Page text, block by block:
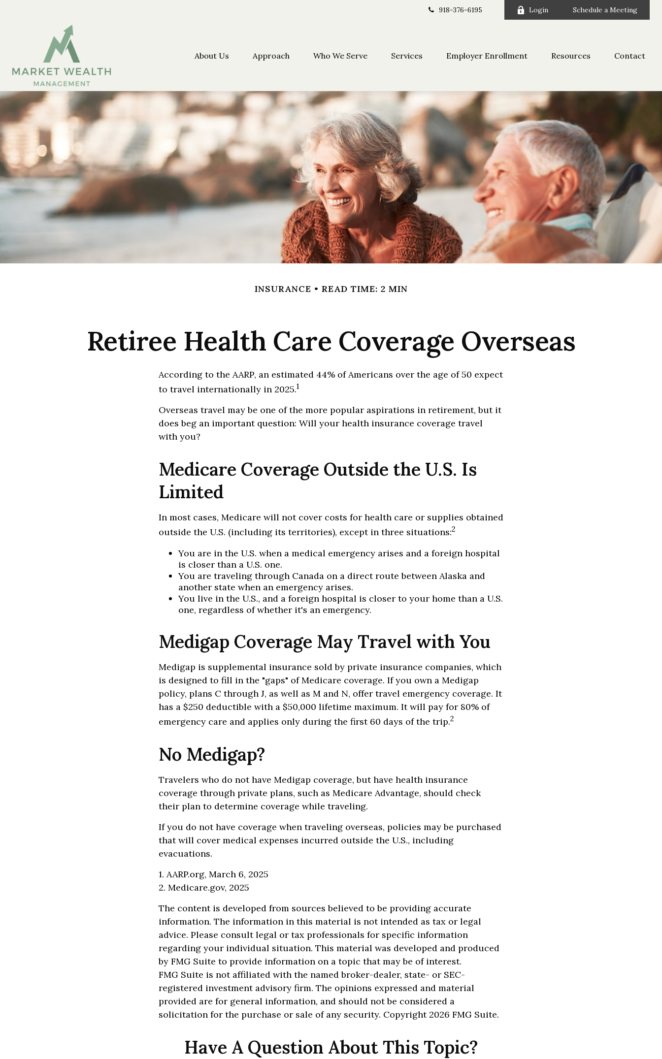
918-376-6195 Login Schedule a Meeting
About Us Approach Who We Serve Services Employer Enrollment Resources Contact
INSURANCE READ TIME: 2 MIN
Retiree Health Care Coverage Overseas
According to the AARP, an estimated 44% of Americans over the age of 50 expect
to travel internationally in 2025.1
Overseas travel may be one of the more popular aspirations in retirement, but it
does beg an important question: Will your health insurance coverage travel
with you?
Medicare Coverage Outside the U.S. Is
Limited
In most cases, Medicare will not cover costs for health care or supplies obtained
outside the U.S. (including its territories), except in three situations:2
You are in the U.S. when a medical emergency arises and a foreign hospital
is closer than a U.S. one.
You are traveling through Canada on a direct route between Alaska and
another state when an emergency arises.
You live in the U.S., and a foreign hospital is closer to your home than a U.S.
one, regardless of whether it's an emergency.
Medigap Coverage May Travel with You
Medigap is supplemental insurance sold by private insurance companies, which
is designed to fill in the "gaps" of Medicare coverage. If you own a Medigap
policy, plans C through J, as well as M and N, offer travel emergency coverage. It
has a $250 deductible with a $50,000 lifetime maximum. It will pay for 80% of
emergency care and applies only during the first 60 days of the trip.2
No Medigap?
Travelers who do not have Medigap coverage, but have health insurance
coverage through private plans, such as Medicare Advantage, should check
their plan to determine coverage while traveling.
If you do not have coverage when traveling overseas, policies may be purchased
that will cover medical expenses incurred outside the U.S., including
evacuations.
1. AARP.org, March 6, 2025
2. Medicare.gov, 2025
The content is developed from sources believed to be providing accurate
information. The information in this material is not intended as tax or legal
advice. Please consult legal or tax professionals for specific information
regarding your individual situation. This material was developed and produced
by FMG Suite to provide information on a topic that may be of interest.
FMG Suite is not affiliated with the named broker-dealer, state- or SEC-
registered investment advisory firm. The opinions expressed and material
provided are for general information, and should not be considered a
solicitation for the purchase or sale of any security. Copyright 2026 FMG Suite.
Have A Question About This Topic?